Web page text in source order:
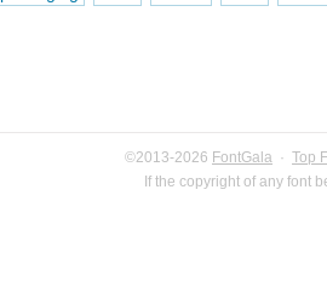
©2013-2026 FontGala · Top
If the copyright of any font